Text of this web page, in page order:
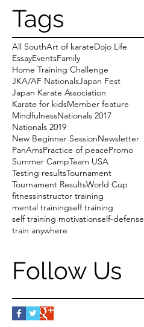
Tags
All SouthArt of karateDojo Life
EssayEventsFamily
Home Training Challenge
JKA/AF NationalsJapan Fest
Japan Karate Association
Karate for kidsMember feature
MindfulnessNationals 2017
Nationals 2019
New Beginner SessionNewsletter
PanAmsPractice of peacePromo
Summer CampTeam USA
Testing resultsTournament
Tournament ResultsWorld Cup
fitnessinstructor training
mental trainingself training
self training motivationself-defense
train anywhere
Follow Us